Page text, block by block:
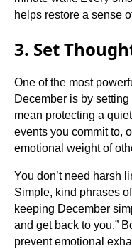
helps restore a sense
3. Set
One of the most
December is by
mean protecting a
events you commit to,
emotional weight of
You don’t need harsh
Simple, kind phrases
keeping December
and get back to you.”
prevent emotional